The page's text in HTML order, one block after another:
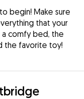
begin! Make sure
that your
comfy bed, the
the favorite toy!